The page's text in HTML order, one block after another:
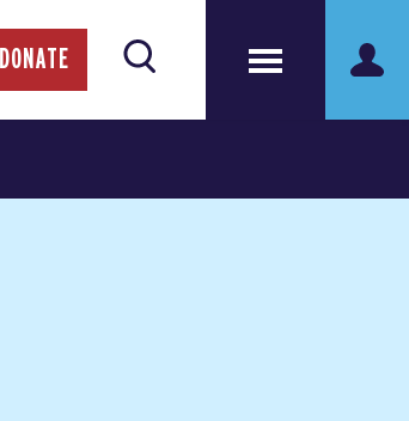
DONATE